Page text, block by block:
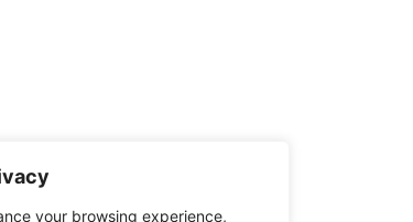
your browsing experience,